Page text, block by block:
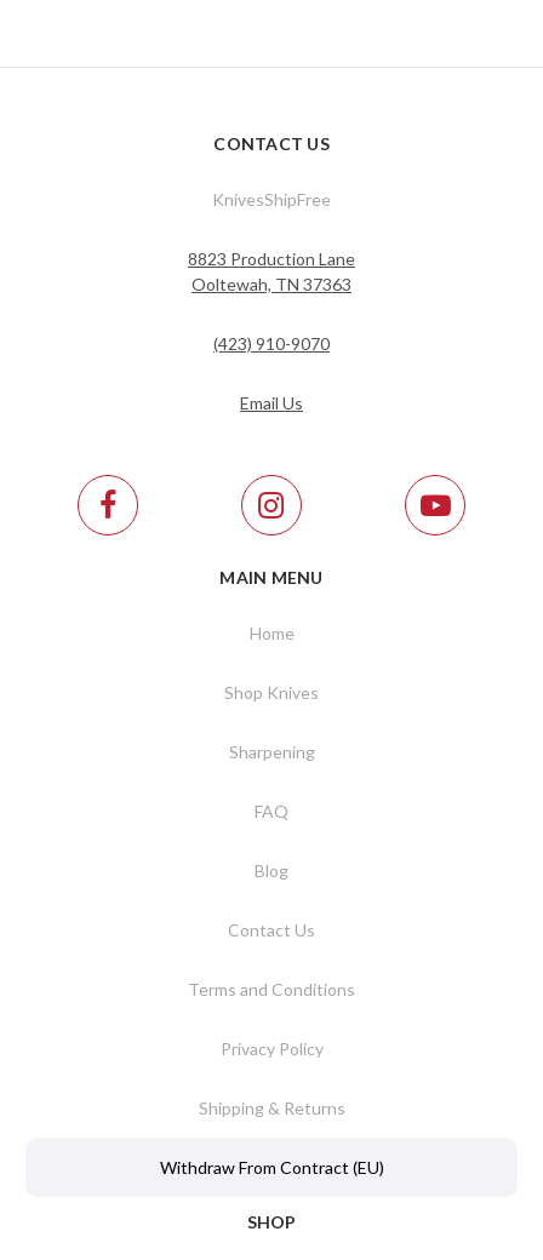
CONTACT US
KnivesShipFree
8823 Production Lane
Ooltewah, TN 37363
(423) 910-9070
Email Us
MAIN MENU
Home
Shop Knives
Sharpening
FAQ
Blog
Contact Us
Terms and Conditions
Privacy Policy
Shipping & Returns
Withdraw From Contract (EU)
SHOP